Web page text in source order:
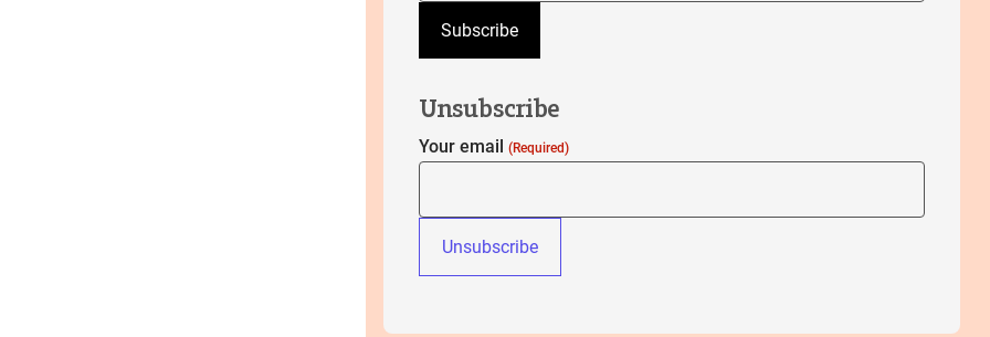
Subscribe
Unsubscribe
Your email (Required)
Unsubscribe